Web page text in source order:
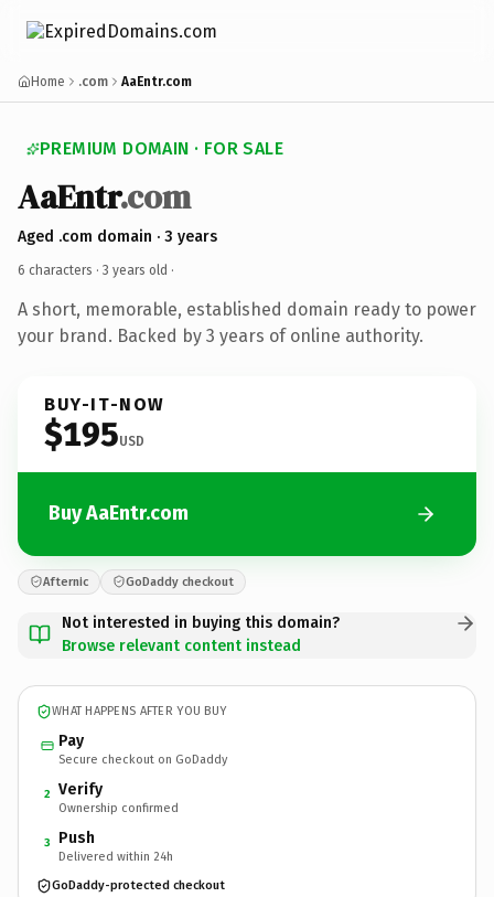
Home .com AaEntr.com
PREMIUM DOMAIN · FOR SALE
AaEntr.com
Aged .com domain · 3 years
6 characters · 3 years old ·
A short, memorable, established domain ready to power
your brand. Backed by 3 years of online authority.
BUY-IT-NOW
$195USD
Buy AaEntr.com
Afternic GoDaddy checkout
Not interested in buying this domain?
Browse relevant content instead
WHAT HAPPENS AFTER YOU BUY
Pay
Secure checkout on GoDaddy
2 Verify
Ownership confirmed
3 Push
Delivered within 24h
GoDaddy-protected checkout